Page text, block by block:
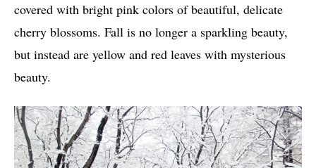
covered with bright pink colors of beautiful, delicate
cherry blossoms. Fall is no longer a sparkling beauty,
but instead are yellow and red leaves with mysterious
beauty.